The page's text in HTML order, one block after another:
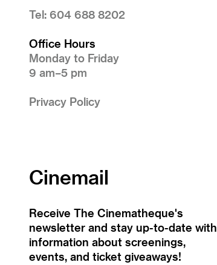
Tel: 604 688 8202
Office Hours
Monday to Friday
9 am–5 pm
Privacy Policy
Cinemail
Receive The Cinematheque's
newsletter and stay up-to-date with
information about screenings,
events, and ticket giveaways!